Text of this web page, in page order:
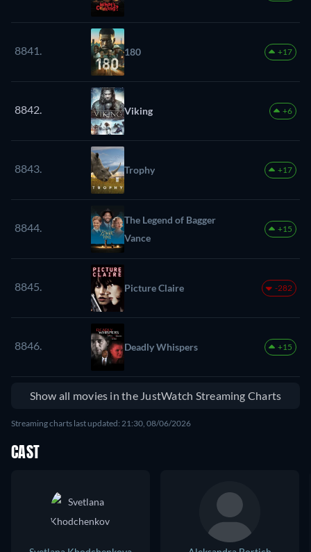
8841. 180 +17
8842. Viking +6
8843. Trophy +17
8844.
The Legend of Bagger
Vance
+15
8845. Picture Claire -282
8846. Deadly Whispers +15
Show all movies in the JustWatch Streaming Charts
Streaming charts last updated: 21:30, 08/06/2026
CAST